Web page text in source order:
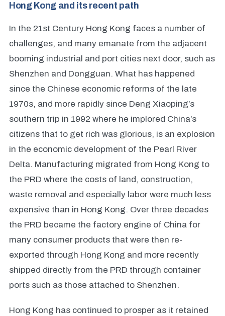
Hong Kong and its recent path
In the 21st Century Hong Kong faces a number of
challenges, and many emanate from the adjacent
booming industrial and port cities next door, such as
Shenzhen and Dongguan. What has happened
since the Chinese economic reforms of the late
1970s, and more rapidly since Deng Xiaoping’s
southern trip in 1992 where he implored China’s
citizens that to get rich was glorious, is an explosion
in the economic development of the Pearl River
Delta. Manufacturing migrated from Hong Kong to
the PRD where the costs of land, construction,
waste removal and especially labor were much less
expensive than in Hong Kong. Over three decades
the PRD became the factory engine of China for
many consumer products that were then re-
exported through Hong Kong and more recently
shipped directly from the PRD through container
ports such as those attached to Shenzhen.
Hong Kong has continued to prosper as it retained